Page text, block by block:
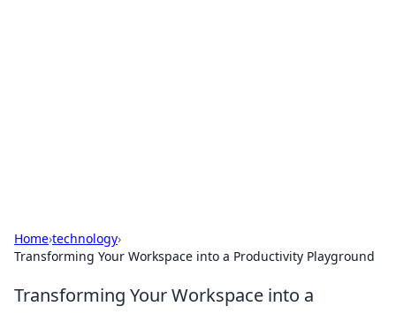
Home›technology›
Transforming Your Workspace into a Productivity Playground
Transforming Your Workspace into a